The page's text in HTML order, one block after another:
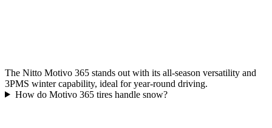
The Nitto Motivo 365 stands out with its all-season versatility and
3PMS winter capability, ideal for year-round driving.
How do Motivo 365 tires handle snow?